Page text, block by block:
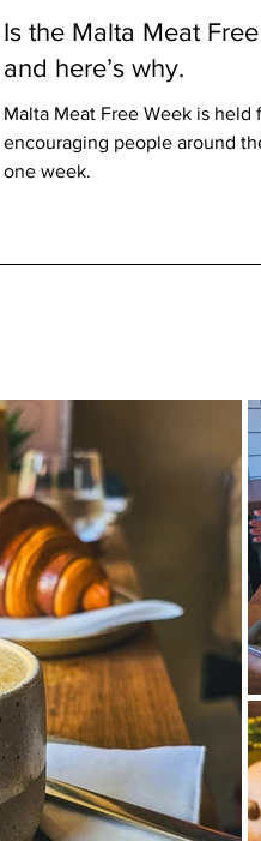
Is the Malta Meat
and here’s why.
Malta Meat Free Week is
encouraging people around
one week.